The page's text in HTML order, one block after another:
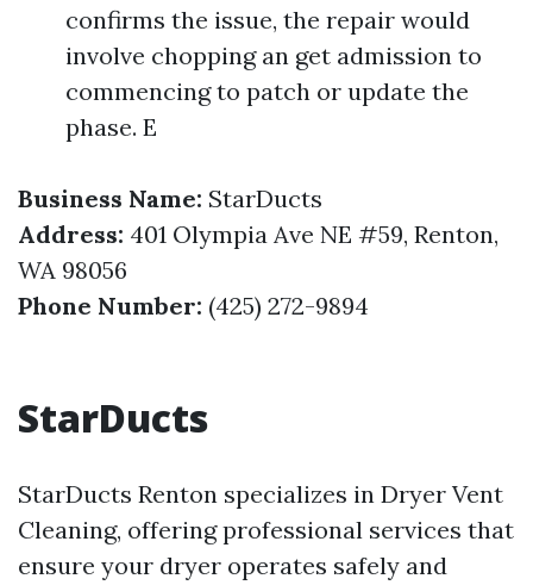
confirms the issue, the repair would
involve chopping an get admission to
commencing to patch or update the
phase. E
Business Name: StarDucts
Address: 401 Olympia Ave NE #59, Renton,
WA 98056
Phone Number: (425) 272-9894
StarDucts
StarDucts Renton specializes in Dryer Vent
Cleaning, offering professional services that
ensure your dryer operates safely and